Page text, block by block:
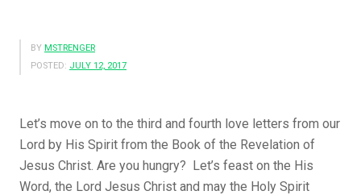
BY MSTRENGER
POSTED: JULY 12, 2017
Let’s move on to the third and fourth love letters from our
Lord by His Spirit from the Book of the Revelation of
Jesus Christ. Are you hungry? Let’s feast on the His
Word, the Lord Jesus Christ and may the Holy Spirit